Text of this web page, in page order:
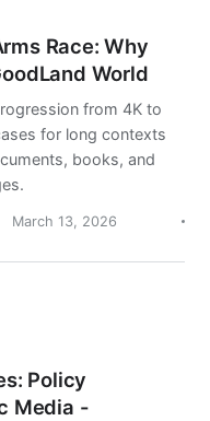
Race: Why
World
from 4K to
for long contexts
books, and
March 13, 2026
Policy
Media -